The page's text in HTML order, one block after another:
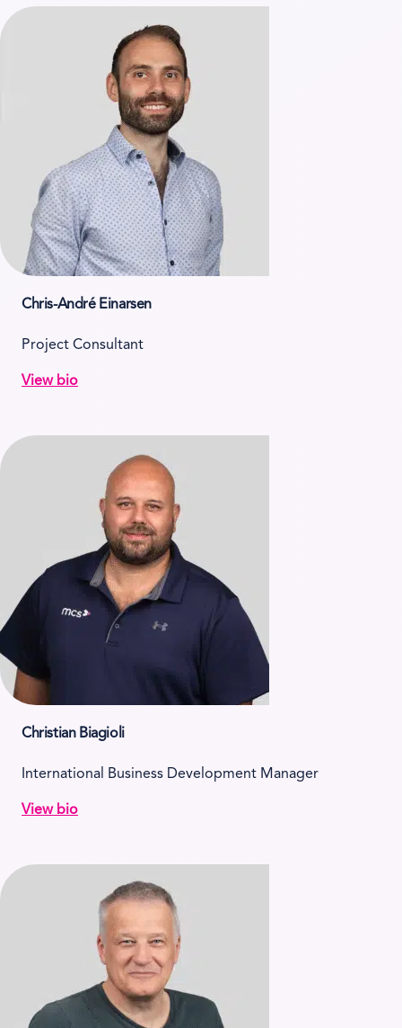
Chris-André Einarsen
Project Consultant
View bio
Christian Biagioli
International Business Development Manager
View bio